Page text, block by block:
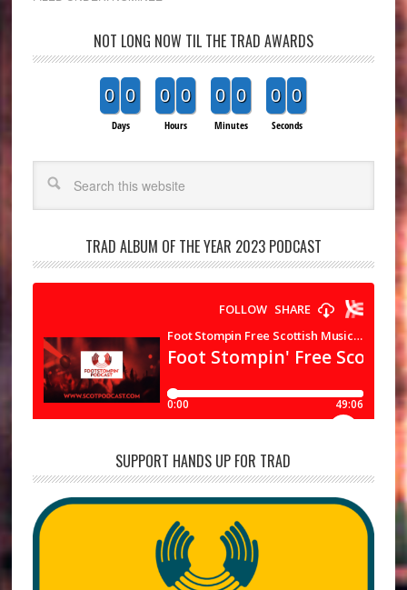
NOT LONG NOW TIL THE TRAD AWARDS
0 0
Days
0 0
Hours
0 0
Minutes
0 0
Seconds
TRAD ALBUM OF THE YEAR 2023 PODCAST
SUPPORT HANDS UP FOR TRAD